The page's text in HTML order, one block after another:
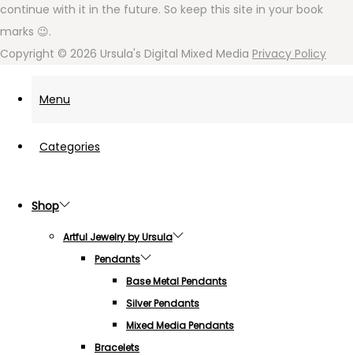
continue with it in the future. So keep this site in your book
marks 😉.
Copyright © 2026 Ursula's Digital Mixed Media Privacy Policy
Menu
Categories
Shop
Artful Jewelry by Ursula
Pendants
Base Metal Pendants
Silver Pendants
Mixed Media Pendants
Bracelets